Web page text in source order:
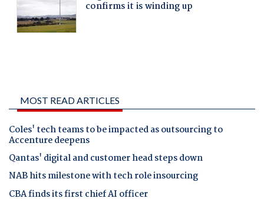
MOST READ ARTICLES
Coles' tech teams to be impacted as outsourcing to
Accenture deepens
Qantas' digital and customer head steps down
NAB hits milestone with tech role insourcing
CBA finds its first chief AI officer